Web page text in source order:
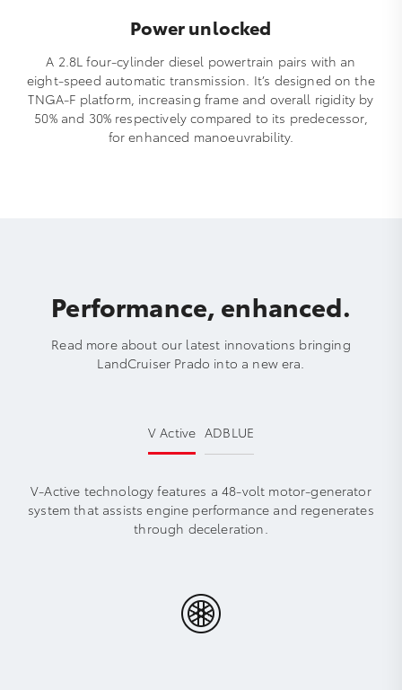
Power unlocked
A 2.8L four-cylinder diesel powertrain pairs with an
eight-speed automatic transmission. It’s designed on the
TNGA-F platform, increasing frame and overall rigidity by
50% and 30% respectively compared to its predecessor,
for enhanced manoeuvrability.
Performance, enhanced.
Read more about our latest innovations bringing
LandCruiser Prado into a new era.
V Active ADBLUE
V-Active technology features a 48-volt motor-generator
system that assists engine performance and regenerates
through deceleration.